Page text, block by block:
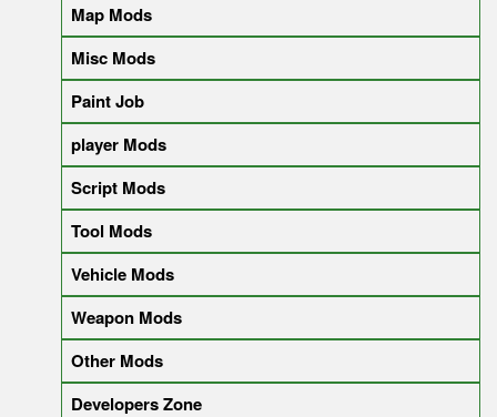
Map Mods
Misc Mods
Paint Job
player Mods
Script Mods
Tool Mods
Vehicle Mods
Weapon Mods
Other Mods
Developers Zone